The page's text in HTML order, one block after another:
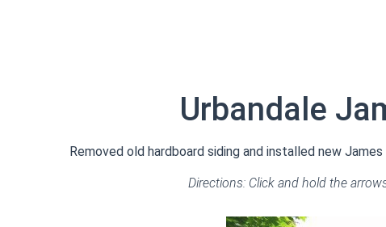
Urbandale
Removed old hardboard siding and installed new
Directions: Click and hold the